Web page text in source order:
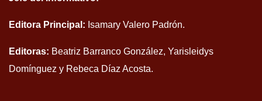
Editora Principal: Isamary Valero Padrón.
Editoras: Beatriz Barranco González, Yarisleidys
Domínguez y Rebeca Díaz Acosta.